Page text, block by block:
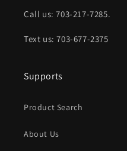
Call us: 703-217-7285.
Text us: 703-677-2375
Supports
Product Search
About Us